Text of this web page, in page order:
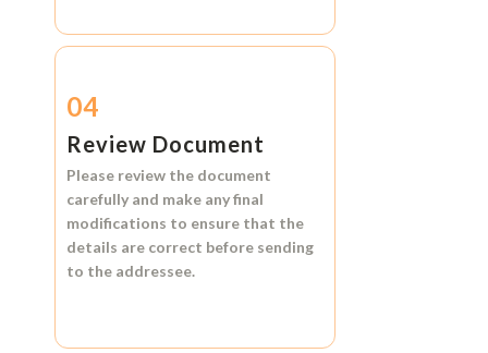
04
Review Document
Please review the document
carefully and make any final
modifications to ensure that the
details are correct before sending
to the addressee.